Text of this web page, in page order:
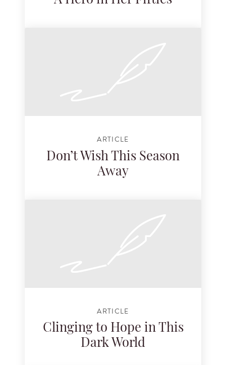
ARTICLE
Don’t Wish This Season
Away
ARTICLE
Clinging to Hope in This
Dark World